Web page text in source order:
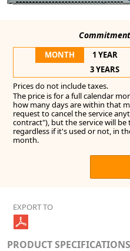
Commitment
MONTH 1 YEAR
3 YEARS
Prices do not include taxes.
The price is for a full calendar
how many days are within that
request to cancel the service
contract"), but the service will be
regardless if it's used or not, in
month.
EXPORT TO
PRODUCT SPECIFICATIONS